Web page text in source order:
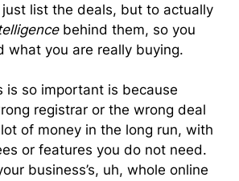
list the deals, but to actually
behind them, so you
what you are really buying.
is so important is because
registrar or the wrong deal
of money in the long run, with
or features you do not need.
business’s, uh, whole online